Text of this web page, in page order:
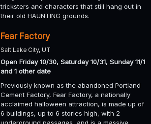
tricksters and characters that still hang out in
their old HAUNTING grounds.
Fear Factory
Salt Lake City, UT
Open Friday 10/30, Saturday 10/31, Sunday 11/1
and 1 other date
Previously known as the abandoned Portland
Cement Factory, Fear Factory, a nationally
acclaimed halloween attraction, is made up of
6 buildings, up to 6 stories high, with 2